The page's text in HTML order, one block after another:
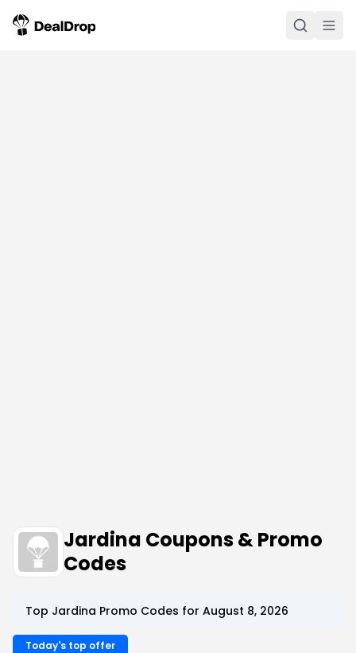
Jardina Coupons & Promo
Codes
Top Jardina Promo Codes for August 8, 2026
Today's top offer